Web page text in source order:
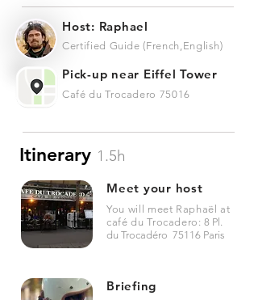
Host: Raphael
Certified Guide (French,English)
Pick-up near Eiffel Tower
Café du Trocadero 75016
Itinerary 1.5h
Meet your host
You will meet Raphaël at
café du Trocadero:8 Pl.
du Trocadéro 75116 Paris
Briefing